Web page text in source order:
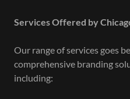
Services Offered by
Our range of services goes
comprehensive branding
including: